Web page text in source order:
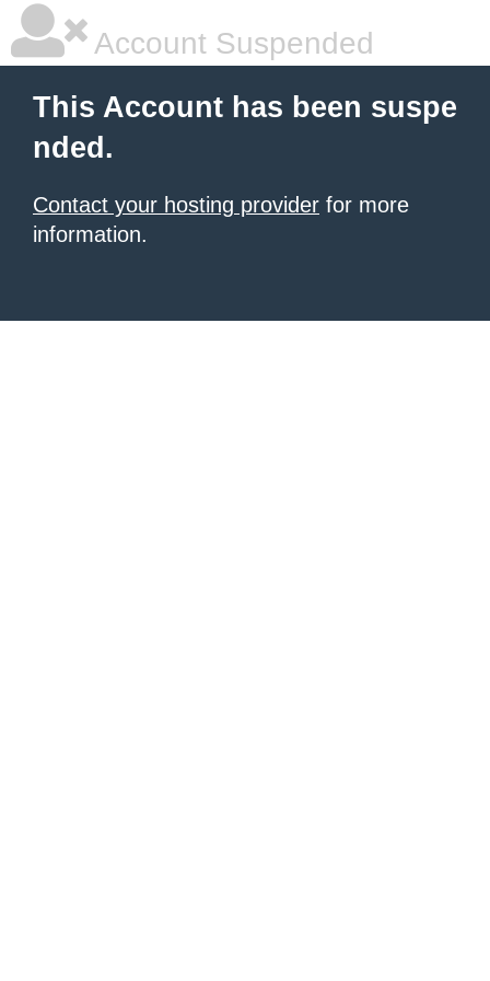
Account Suspended
This Account has been suspe
nded.
Contact your hosting provider for more
information.